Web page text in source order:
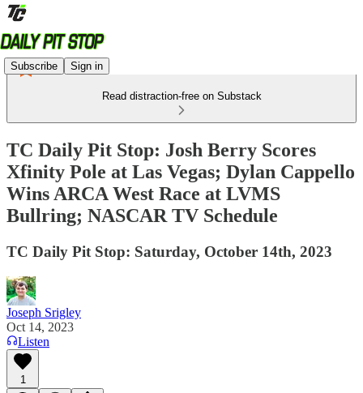
Subscribe Sign in
Read distraction-free on Substack
TC Daily Pit Stop: Josh Berry Scores
Xfinity Pole at Las Vegas; Dylan Cappello
Wins ARCA West Race at LVMS
Bullring; NASCAR TV Schedule
TC Daily Pit Stop: Saturday, October 14th, 2023
Joseph Srigley
Oct 14, 2023
Listen
1